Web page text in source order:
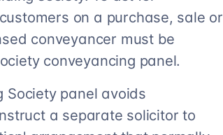
on a purchase, sale or
conveyancer must be
conveyancing panel.
Society panel avoids
a separate solicitor to